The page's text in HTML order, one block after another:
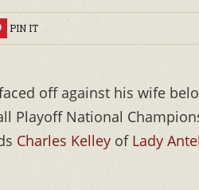
PIN IT
off against his wife
Playoff National
Charles Kelley of Lady